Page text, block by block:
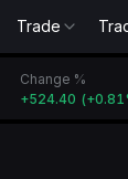
Trade
Change %
+524.40 (+